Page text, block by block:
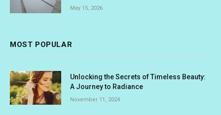
May 15, 2026
MOST POPULAR
Unlocking the Secrets of Timeless Beauty:
A Journey to Radiance
November 11, 2024